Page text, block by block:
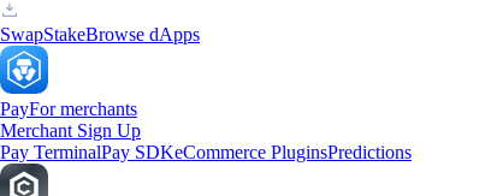
SwapStakeBrowse dApps
PayFor merchants
Merchant Sign Up
Pay TerminalPay SDKeCommerce PluginsPredictions